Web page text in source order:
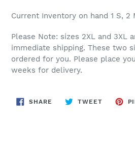
Current Inventory on hand 1 S, 2
Please Note: sizes 2XL and 3XL
immediate shipping. These two
ordered for you. Please place
weeks for delivery.
SHARE SHARE
TWEETTWEET